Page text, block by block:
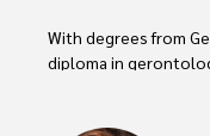
With degrees from
diploma in